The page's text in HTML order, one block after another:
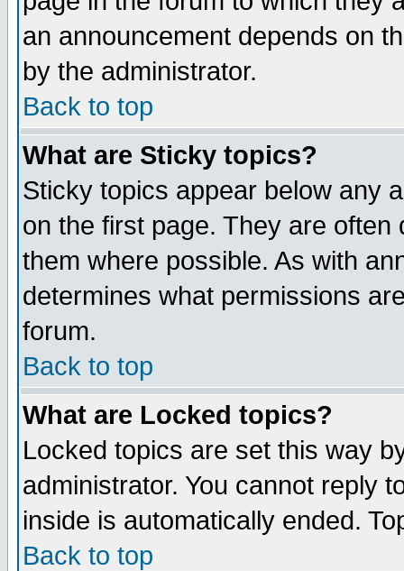
an announcement depends on
by the administrator.
Back to top
What are Sticky topics?
Sticky topics appear below any
on the first page. They are
them where possible. As with
determines what permissions
forum.
Back to top
What are Locked topics?
Locked topics are set this way
administrator. You cannot reply
inside is automatically ended.
Back to top